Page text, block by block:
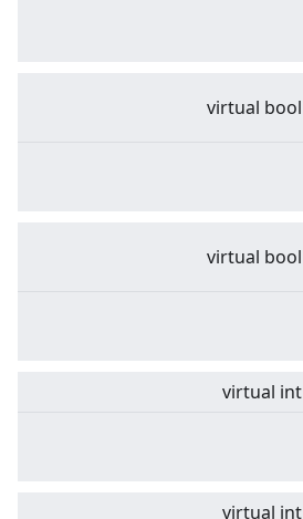
virtual bool
virtual bool
virtual int
virtual int